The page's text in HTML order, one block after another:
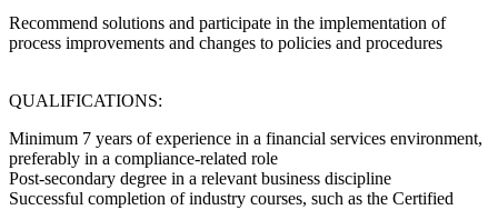
Recommend solutions and participate in the implementation of
process improvements and changes to policies and procedures
QUALIFICATIONS:
Minimum 7 years of experience in a financial services environment,
preferably in a compliance-related role
Post-secondary degree in a relevant business discipline
Successful completion of industry courses, such as the Certified